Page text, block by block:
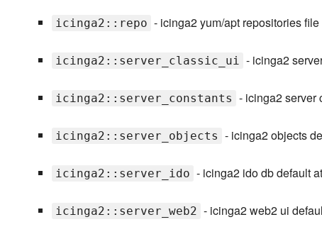
icinga2::repo - icinga2 yum/apt repositories
icinga2::server_classic_ui - icinga2
icinga2::server_constants - icinga2 server
icinga2::server_objects - icinga2 objects
icinga2::server_ido - icinga2 ido db default
icinga2::server_web2 - icinga2 web2 ui